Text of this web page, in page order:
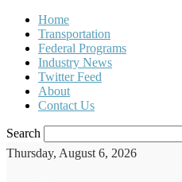
Home
Transportation
Federal Programs
Industry News
Twitter Feed
About
Contact Us
Search
Thursday, August 6, 2026